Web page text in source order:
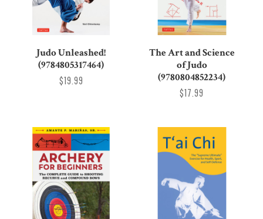
Judo Unleashed!
(9784805317464)
$19.99
The Art and Science
of Judo
(9780804852234)
$17.99